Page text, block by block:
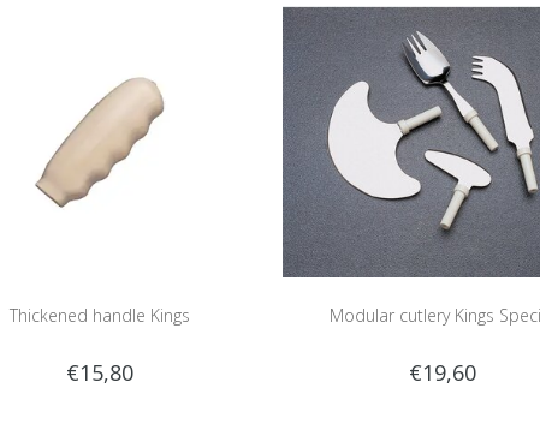
Thickened handle Kings
€15,80
Modular cutlery Kings
€19,60